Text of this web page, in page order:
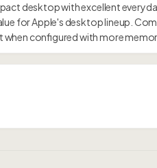
desktop with excellent
for Apple's desktop lineup.
configured with more